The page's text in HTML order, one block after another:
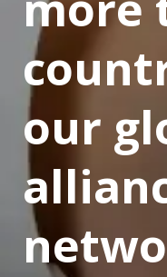
our